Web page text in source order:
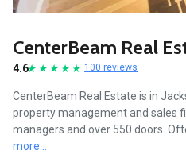
CenterBeam Real
4.6 100 reviews
CenterBeam Real Estate is in
property management and sales
managers and over 550 doors.
more...